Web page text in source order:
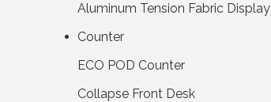
Aluminum Tension Fabric Display
Counter
ECO POD Counter
Collapse Front Desk